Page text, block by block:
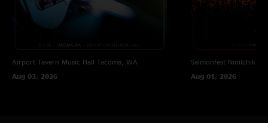
Airport Tavern Music Hall Tacoma, WA
Aug 03, 2026
Salmonfest Ninilchik,
Aug 01, 2026